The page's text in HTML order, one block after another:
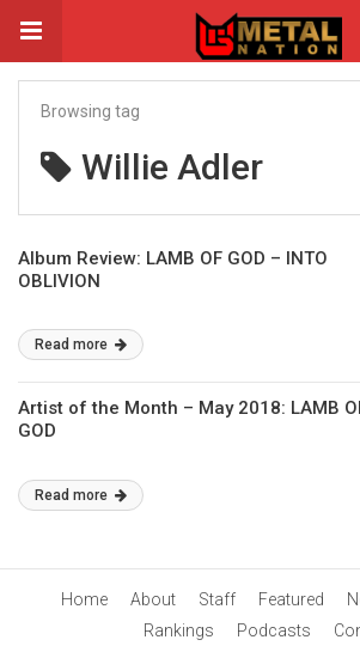
Browsing tag
Willie Adler
Album Review: LAMB OF GOD – INTO
OBLIVION
Read more
Artist of the Month – May 2018: LAMB
GOD
Read more
Home About Staff Featured
Rankings
Podcasts